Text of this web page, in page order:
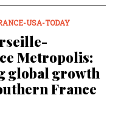
USA-TODAY
Metropolis:
global growth
France